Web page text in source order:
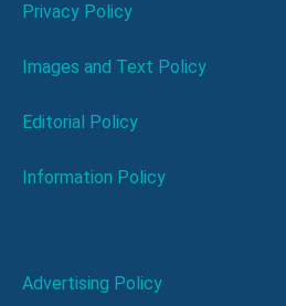
Privacy Policy
Images and Text Policy
Editorial Policy
Information Policy
Advertising Policy